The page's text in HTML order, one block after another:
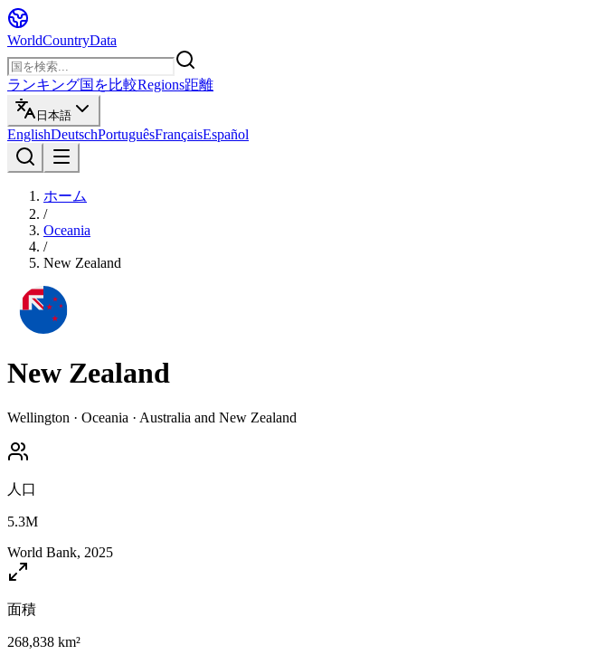
WorldCountryData
ランキング国を比較Regions距離
日本語
EnglishDeutschPortuguêsFrançaisEspañol
ホーム
/
Oceania
/
New Zealand
New Zealand
Wellington · Oceania · Australia and New Zealand
人口
5.3M
World Bank, 2025
面積
268,838 km²